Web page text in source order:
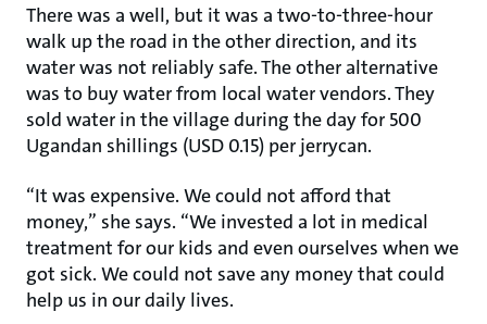
There was a well, but it was a two-to-three-hour
walk up the road in the other direction, and its
water was not reliably safe. The other alternative
was to buy water from local water vendors. They
sold water in the village during the day for 500
Ugandan shillings (USD 0.15) per jerrycan.
“It was expensive. We could not afford that
money,” she says. “We invested a lot in medical
treatment for our kids and even ourselves when we
got sick. We could not save any money that could
help us in our daily lives.